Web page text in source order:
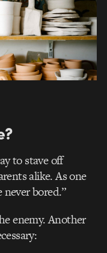
to stave off
alike. As one
bored.”
enemy. Another